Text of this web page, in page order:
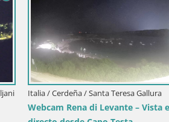
Italia / Lika-Senj / Senj
Writers’ Park Webcam Senj – Live by the